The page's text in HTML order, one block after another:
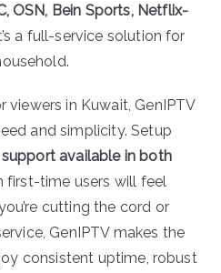
OSN, Bein Sports, Netflix-
a full-service solution for
in Kuwait, GenIPTV
and simplicity. Setup
support available in both
first-time users will feel
cutting the cord or
GenIPTV makes the
consistent uptime, robust